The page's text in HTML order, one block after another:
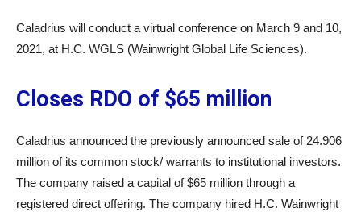
Caladrius will conduct a virtual conference on March 9 and 10,
2021, at H.C. WGLS (Wainwright Global Life Sciences).
Closes RDO of $65 million
Caladrius announced the previously announced sale of 24.906
million of its common stock/ warrants to institutional investors.
The company raised a capital of $65 million through a
registered direct offering. The company hired H.C. Wainwright